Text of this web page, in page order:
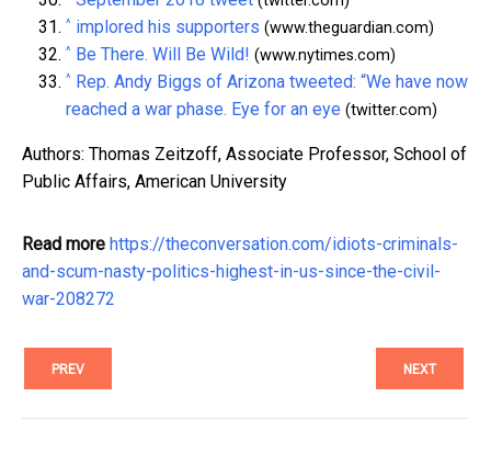
^ implored his supporters (www.theguardian.com)
^ Be There. Will Be Wild! (www.nytimes.com)
^
Rep. Andy Biggs of Arizona tweeted: “We have now
reached a war phase. Eye for an eye (twitter.com)
Authors: Thomas Zeitzoff, Associate Professor, School of
Public Affairs, American University
Read more https://theconversation.com/idiots-criminals-
and-scum-nasty-politics-highest-in-us-since-the-civil-
war-208272
PREV NEXT